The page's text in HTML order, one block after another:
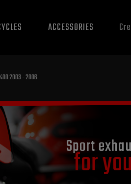
ACCESSORIES
2003 - 2006
Sport
for